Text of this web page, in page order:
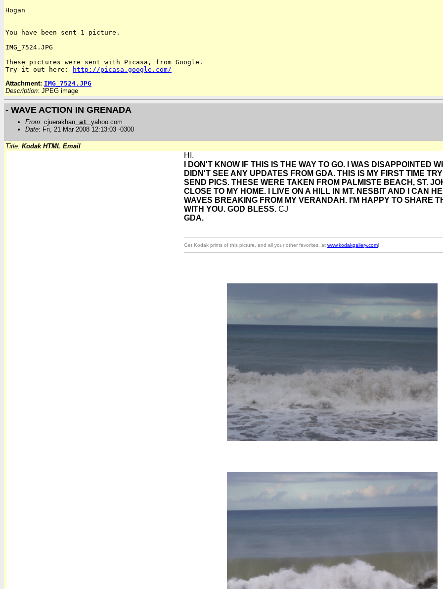
Hogan
You have been sent 1 picture.
IMG_7524.JPG
Try it out here:
http://picasa.google.com/
Attachment: IMG_7524.JPG
Description: JPEG image
- WAVE ACTION IN GRENADA
From: cjuerakhan at yahoo.com
Date: Fri, 21 Mar 2008 12:13:03 -0300
Title: Kodak HTML Email
HI,
I DON'T KNOW IF THIS IS THE WAY TO GO. I WAS DISAPPOINTED
DIDN'T SEE ANY UPDATES FROM GDA. THIS IS MY FIRST TIME
SEND PICS. THESE WERE TAKEN FROM PALMISTE BEACH, ST.
CLOSE TO MY HOME. I LIVE ON A HILL IN MT. NESBIT AND I CAN
WAVES BREAKING FROM MY VERANDAH. I'M HAPPY TO SHARE
WITH YOU. GOD BLESS. CJ
GDA.
Get Kodak prints of this picture, and all your other favorites, at www.kodakgallery.com!